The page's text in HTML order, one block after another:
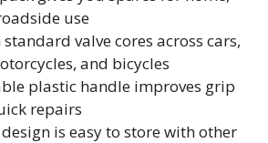
use
valve cores across cars,
and bicycles
plastic handle improves grip
repairs
is easy to store with other